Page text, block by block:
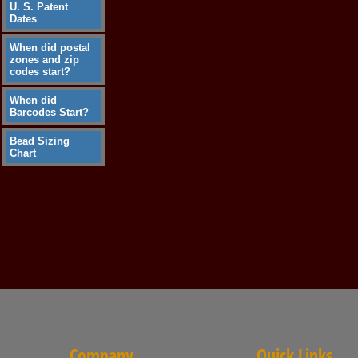
U. S. Patent
Dates
When did postal
zones and zip
codes start?
When did
Barcodes Start?
Bead Sizing
Chart